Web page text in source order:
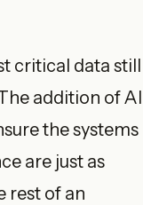
critical data still
addition of AI
the systems
are just as
rest of an